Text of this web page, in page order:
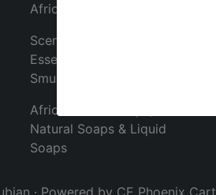
African Jewelry
Scented Body Oils,
Essential Oils &
Smudge Sticks
African Black Soaps,
Natural Soaps & Liquid
Soaps
· Powered by CE Phoenix Cart